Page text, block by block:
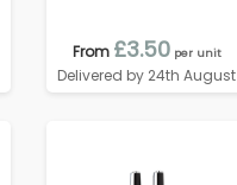
From £3.50 per unit
Delivered by 24th August